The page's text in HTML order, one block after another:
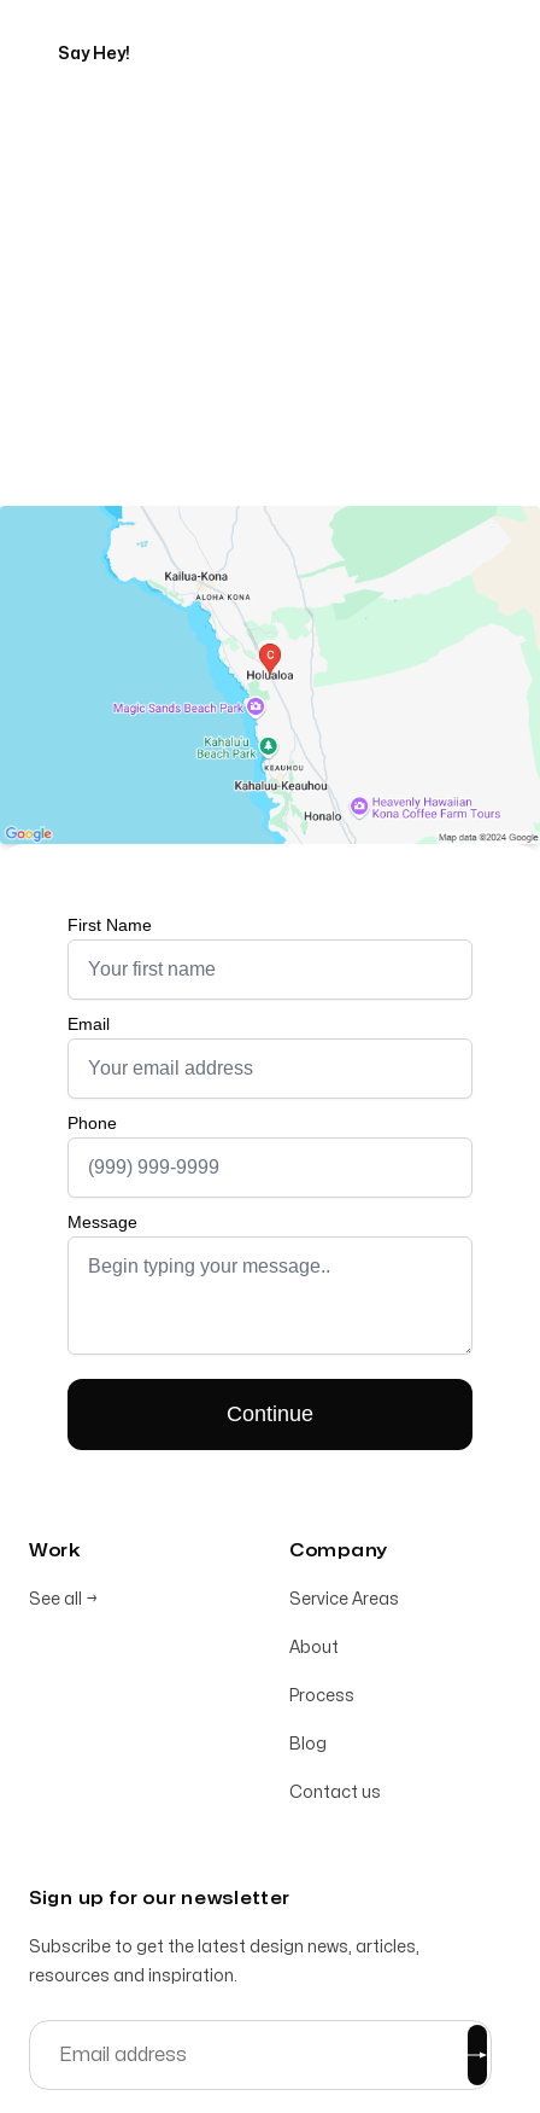
Say Hey!
Work
See all →
Company
Service Areas
About
Process
Blog
Contact us
Sign up for our newsletter
Subscribe to get the latest design news, articles,
resources and inspiration.